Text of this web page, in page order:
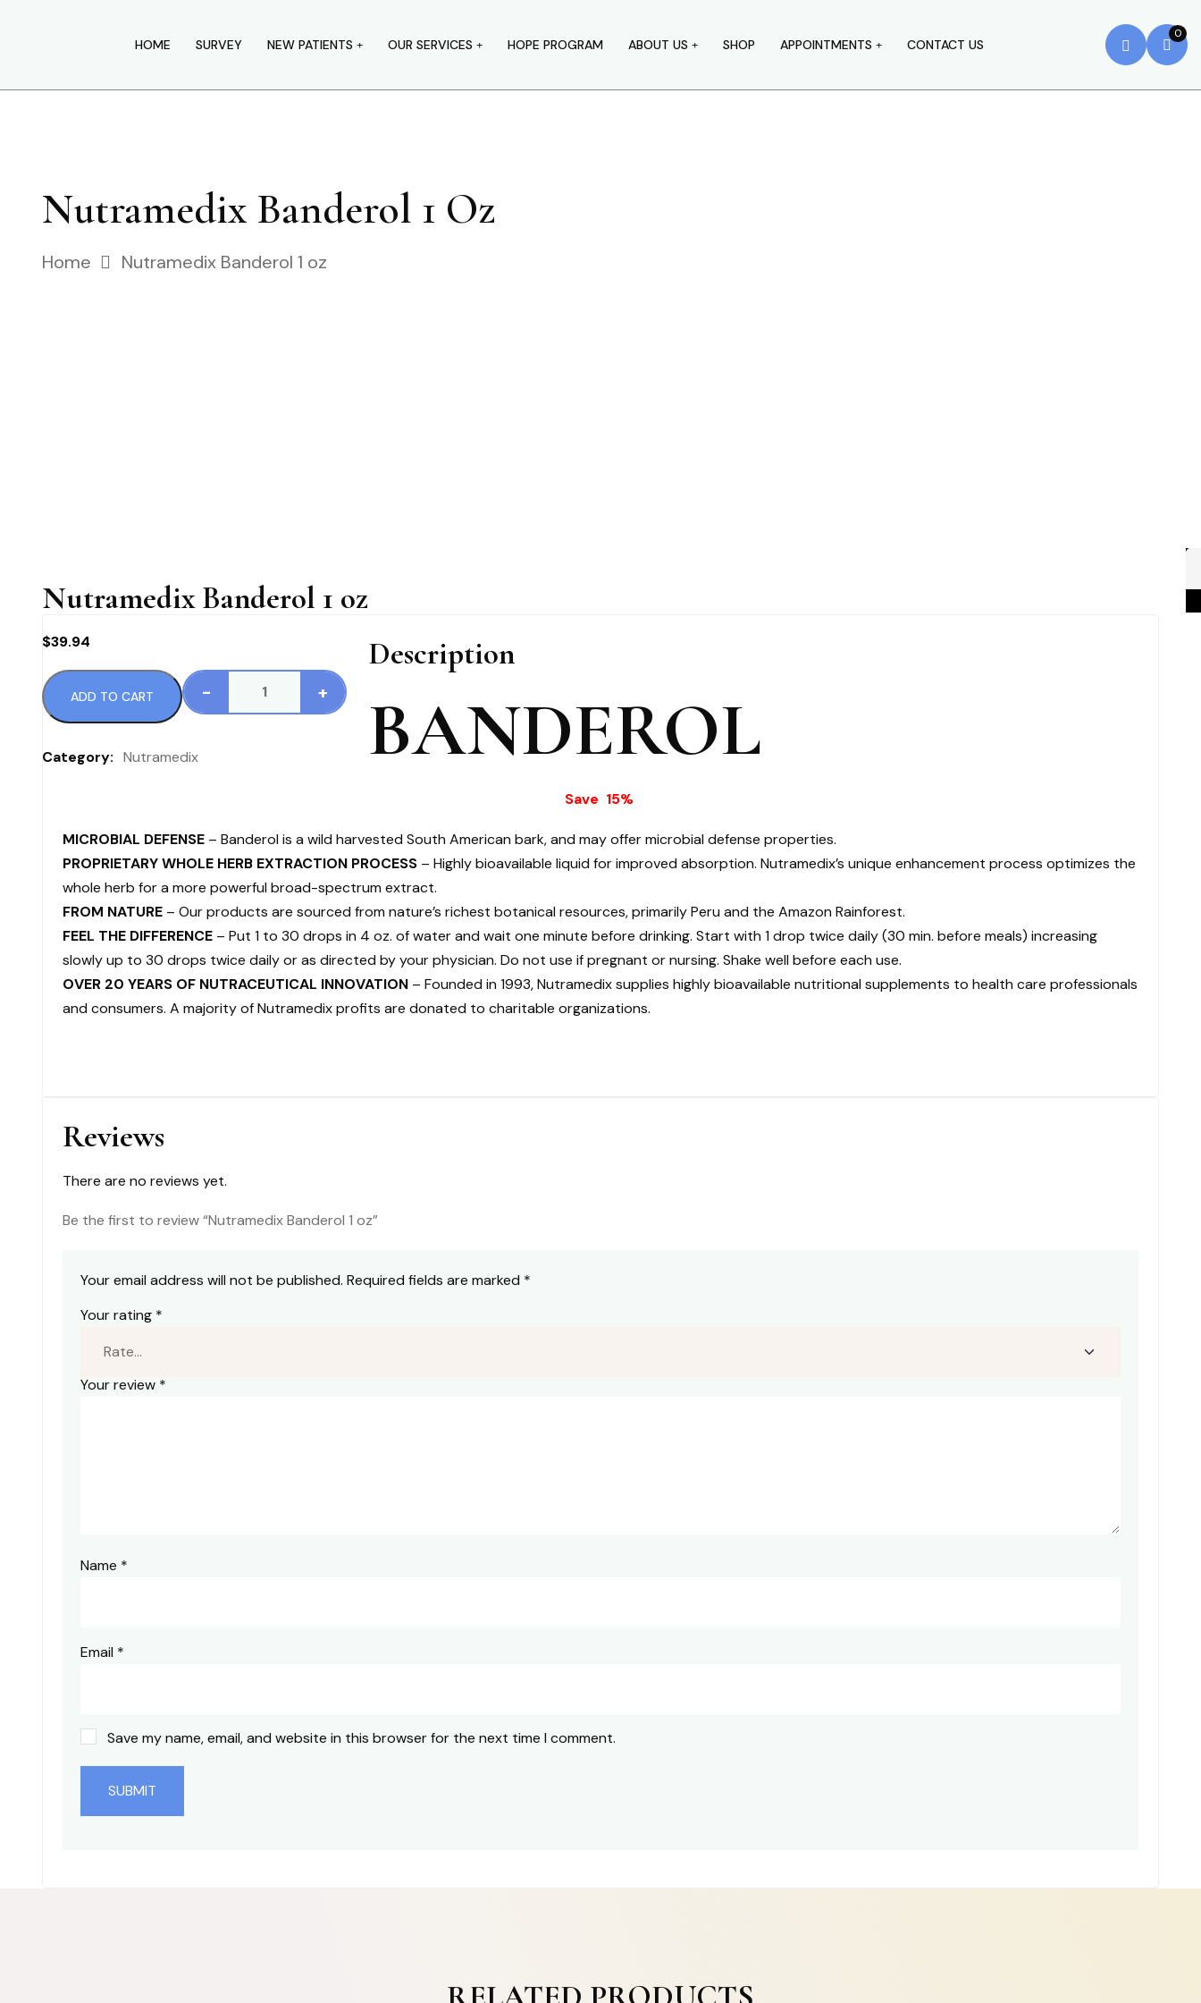
HOME SURVEY NEW PATIENTS OUR SERVICES HOPE PROGRAM ABOUT US SHOP APPOINTMENTS CONTACT US
0
Nutramedix Banderol 1 Oz
Home Nutramedix Banderol 1 oz
Nutramedix Banderol 1 oz
$39.94
-
Nutramedix
1
+
ADD TO CART
Category: Nutramedix
Description
BANDEROL
Save 15%
MICROBIAL DEFENSE – Banderol is a wild harvested South American bark, and may offer microbial defense properties.
PROPRIETARY WHOLE HERB EXTRACTION PROCESS – Highly bioavailable liquid for improved absorption. Nutramedix’s unique enhancement process optimizes the
whole herb for a more powerful broad-spectrum extract.
FROM NATURE – Our products are sourced from nature’s richest botanical resources, primarily Peru and the Amazon Rainforest.
FEEL THE DIFFERENCE – Put 1 to 30 drops in 4 oz. of water and wait one minute before drinking. Start with 1 drop twice daily (30 min. before meals) increasing
slowly up to 30 drops twice daily or as directed by your physician. Do not use if pregnant or nursing. Shake well before each use.
OVER 20 YEARS OF NUTRACEUTICAL INNOVATION – Founded in 1993, Nutramedix supplies highly bioavailable nutritional supplements to health care professionals
and consumers. A majority of Nutramedix profits are donated to charitable organizations.
Reviews
There are no reviews yet.
Be the first to review “Nutramedix Banderol 1 oz”
Your email address will not be published. Required fields are marked *
Your rating *
Your review *
Name *
Email *
Save my name, email, and website in this browser for the next time I comment.